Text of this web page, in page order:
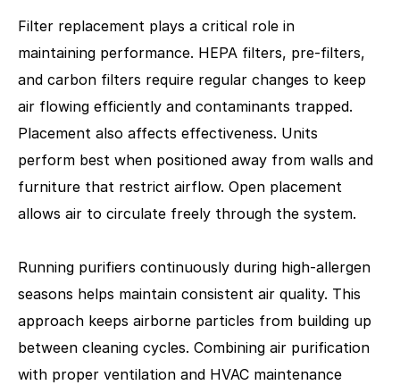
Filter replacement plays a critical role in
maintaining performance. HEPA filters, pre-filters,
and carbon filters require regular changes to keep
air flowing efficiently and contaminants trapped.
Placement also affects effectiveness. Units
perform best when positioned away from walls and
furniture that restrict airflow. Open placement
allows air to circulate freely through the system.
Running purifiers continuously during high-allergen
seasons helps maintain consistent air quality. This
approach keeps airborne particles from building up
between cleaning cycles. Combining air purification
with proper ventilation and HVAC maintenance